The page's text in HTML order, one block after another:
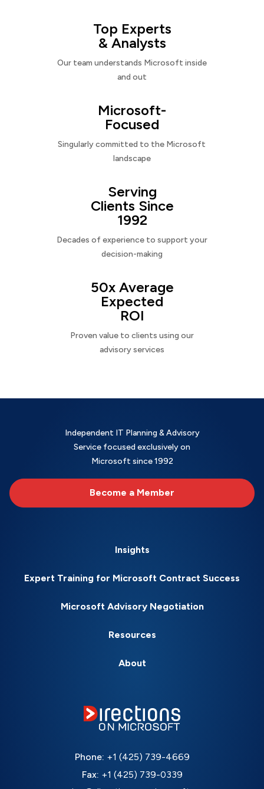
Top Experts
& Analysts
Our team understands Microsoft inside
and out
Microsoft-
Focused
Singularly committed to the Microsoft
landscape
Serving
Clients Since
1992
Decades of experience to support your
decision-making
50x Average
Expected
ROI
Proven value to clients using our
advisory services
Independent IT Planning & Advisory
Service focused exclusively on
Microsoft since 1992
Become a Member
Insights
Expert Training for Microsoft Contract Success
Microsoft Advisory Negotiation
Resources
About
Phone: +1 (425) 739-4669
Fax: +1 (425) 739-0339